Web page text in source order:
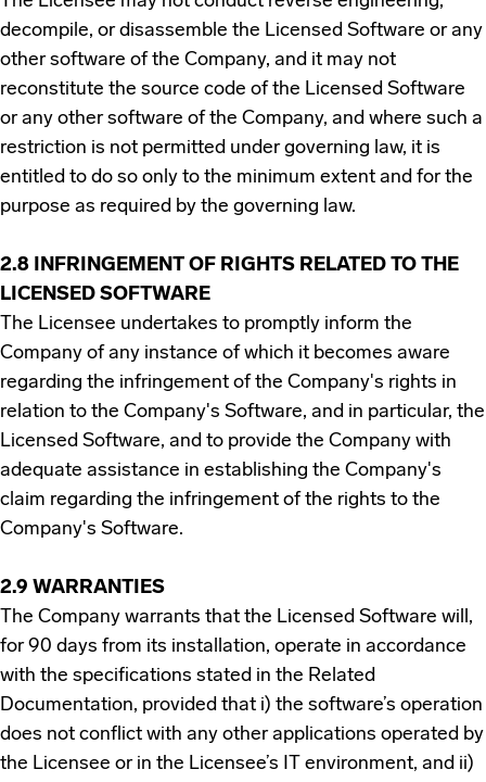
decompile, or disassemble the Licensed Software or any
other software of the Company, and it may not
reconstitute the source code of the Licensed Software
or any other software of the Company, and where such a
restriction is not permitted under governing law, it is
entitled to do so only to the minimum extent and for the
purpose as required by the governing law.
2.8 INFRINGEMENT OF RIGHTS RELATED TO THE
LICENSED SOFTWARE
The Licensee undertakes to promptly inform the
Company of any instance of which it becomes aware
regarding the infringement of the Company's rights in
relation to the Company's Software, and in particular, the
Licensed Software, and to provide the Company with
adequate assistance in establishing the Company's
claim regarding the infringement of the rights to the
Company's Software.
2.9 WARRANTIES
The Company warrants that the Licensed Software will,
for 90 days from its installation, operate in accordance
with the specifications stated in the Related
Documentation, provided that i) the software’s operation
does not conflict with any other applications operated by
the Licensee or in the Licensee’s IT environment, and ii)